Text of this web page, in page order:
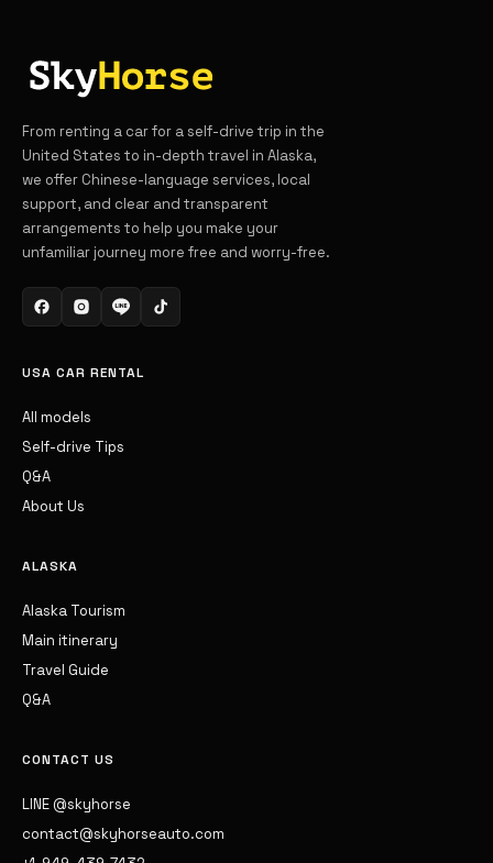
From renting a car for a self-drive trip in the
United States to in-depth travel in Alaska,
we offer Chinese-language services, local
support, and clear and transparent
arrangements to help you make your
unfamiliar journey more free and worry-free.
USA CAR RENTAL
All models
Self-drive Tips
Q&A
About Us
ALASKA
Alaska Tourism
Main itinerary
Travel Guide
Q&A
CONTACT US
LINE @skyhorse
contact@skyhorseauto.com